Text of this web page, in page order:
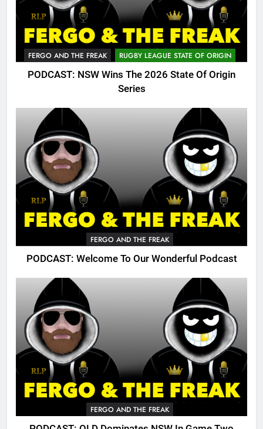
FERGO AND THE FREAK RUGBY LEAGUE STATE OF ORIGIN
PODCAST: NSW Wins The 2026 State Of Origin
Series
FERGO AND THE FREAK
PODCAST: Welcome To Our Wonderful Podcast
FERGO AND THE FREAK